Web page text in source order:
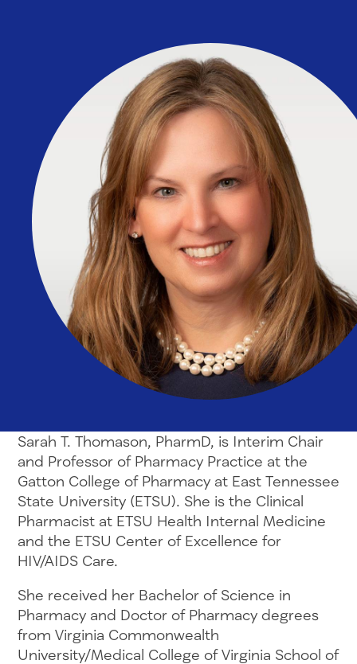
Sarah T. Thomason, PharmD, is Interim Chair
and Professor of Pharmacy Practice at the
Gatton College of Pharmacy at East Tennessee
State University (ETSU). She is the Clinical
Pharmacist at ETSU Health Internal Medicine
and the ETSU Center of Excellence for
HIV/AIDS Care.
She received her Bachelor of Science in
Pharmacy and Doctor of Pharmacy degrees
from Virginia Commonwealth
University/Medical College of Virginia School of